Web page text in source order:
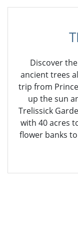
Discover
ancient trees
trip from
up the sun
Trelissick
with 40 acres
flower banks